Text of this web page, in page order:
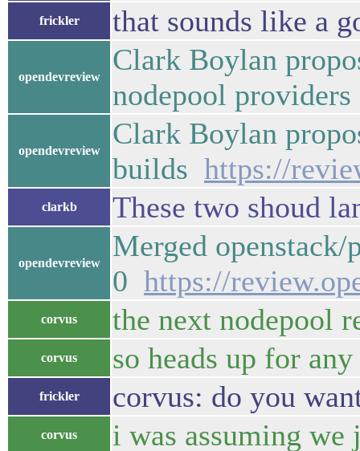
frickler that sounds like a
opendevreview
Clark Boylan
nodepool
opendevreview
Clark Boylan
builds https://
clarkb These two shoud
opendevreview
Merged
0 https://
corvus the next nodepool
corvus so heads up for
frickler corvus: do you
corvus i was assuming